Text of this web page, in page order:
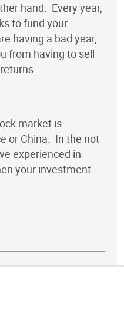
hand. Every year,
to fund your
having a bad year,
from having to sell
market is
or China. In the not
experienced in
your investment